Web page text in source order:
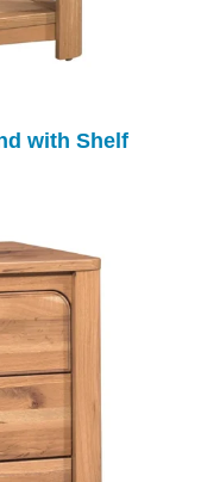
with Shelf